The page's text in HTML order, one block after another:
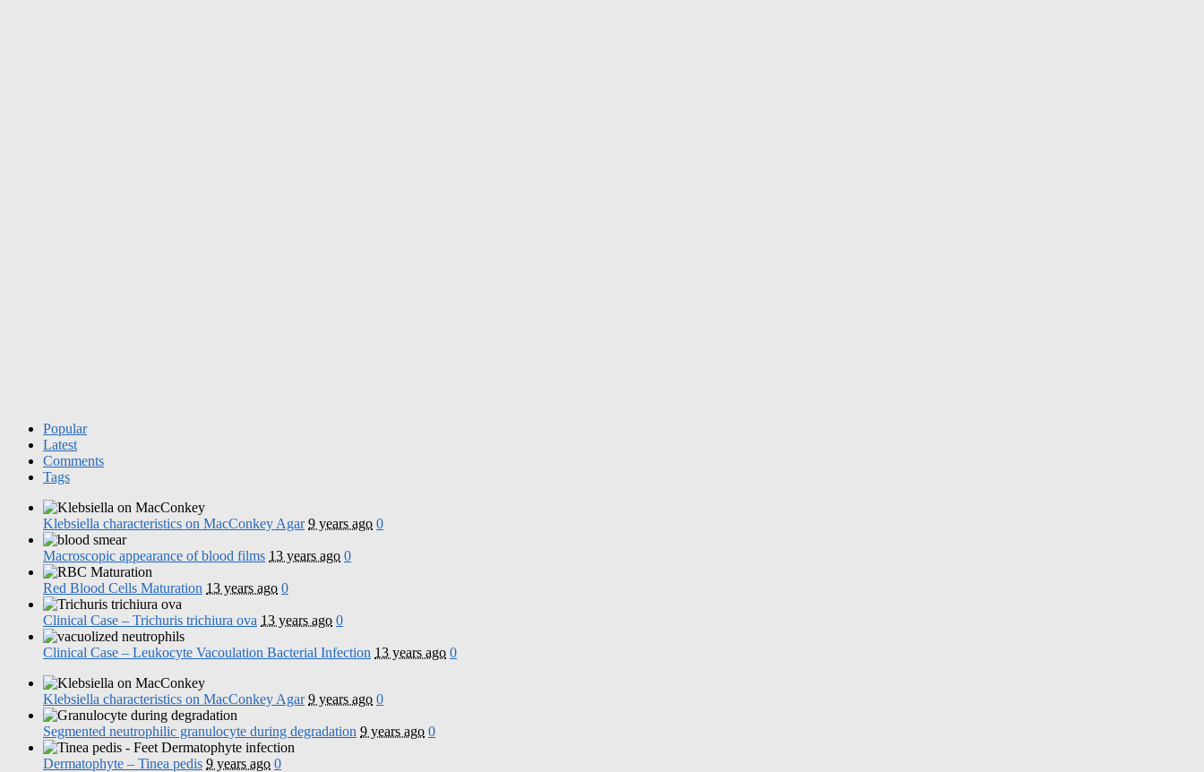
Popular
Latest
Comments
Tags
Klebsiella characteristics on MacConkey Agar 9 years ago 0
Macroscopic appearance of blood films 13 years ago 0
Red Blood Cells Maturation 13 years ago 0
Clinical Case – Trichuris trichiura ova 13 years ago 0
Clinical Case – Leukocyte Vacoulation Bacterial Infection 13 years ago 0
Klebsiella characteristics on MacConkey Agar 9 years ago 0
Segmented neutrophilic granulocyte during degradation 9 years ago 0
Dermatophyte – Tinea pedis 9 years ago 0